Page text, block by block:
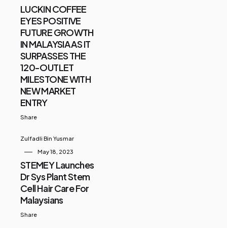
LUCKIN COFFEE
EYES POSITIVE
FUTURE GROWTH
IN MALAYSIA AS IT
SURPASSES THE
120-OUTLET
MILESTONE WITH
NEW MARKET
ENTRY
Share
Zulfadli Bin Yusmar
May 18, 2023
STEMEY Launches
Dr Sys Plant Stem
Cell Hair Care For
Malaysians
Share